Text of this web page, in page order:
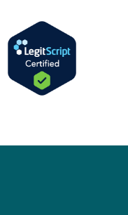
Pharmacy
NABP